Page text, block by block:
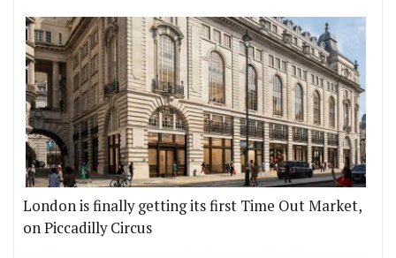
London is finally getting its first Time Out Market,
on Piccadilly Circus